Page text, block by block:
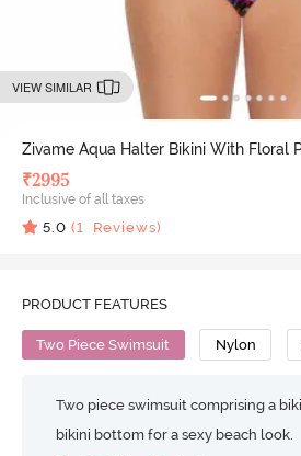
VIEW SIMILAR
Zivame Aqua Halter Bikini With Floral
₹2995
Inclusive of all taxes
5.0 (1 Reviews)
PRODUCT FEATURES
Two Piece Swimsuit Nylon
Two piece swimsuit comprising a
bikini bottom for a sexy beach look.